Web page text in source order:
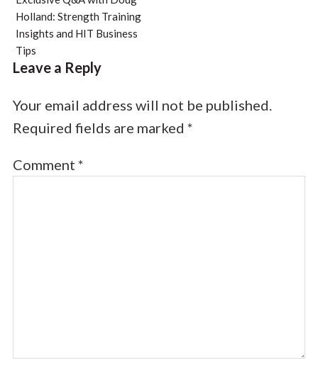
Holland: Strength Training
Insights and HIT Business
Tips
Leave a Reply
Your email address will not be published.
Required fields are marked *
Comment *